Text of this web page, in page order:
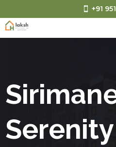
+91
Serenity